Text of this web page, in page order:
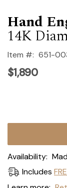
Hand
14K
Item #: 651-
$1,890
Current
Availability:
Includes